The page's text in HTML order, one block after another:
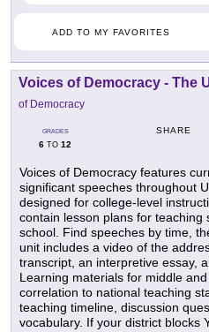
ADD TO MY FAVORITES
Voices of Democracy - The
of Democracy
GRADES
6 TO 12
SHARE
Voices of Democracy features
significant speeches throughout
designed for college-level
contain lesson plans for teaching
school. Find speeches by time,
unit includes a video of the
transcript, an interpretive essay,
Learning materials for middle
correlation to national teaching
teaching timeline, discussion
vocabulary. If your district blocks